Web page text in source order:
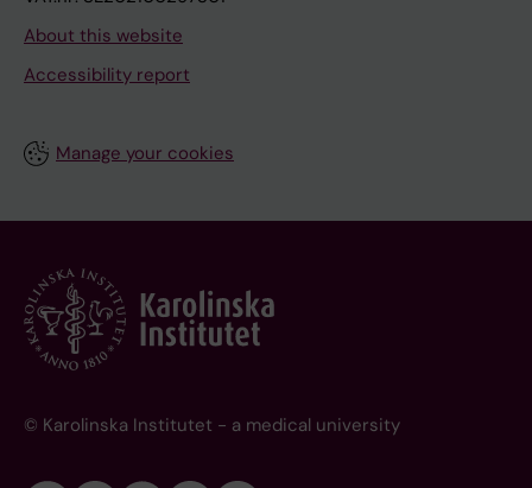
About this website
Accessibility report
Manage your cookies
© Karolinska Institutet - a medical university